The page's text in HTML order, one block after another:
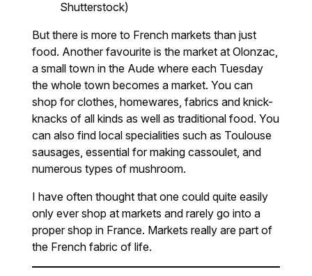
Shutterstock)
But there is more to French markets than just
food. Another favourite is the market at Olonzac,
a small town in the Aude where each Tuesday
the whole town becomes a market. You can
shop for clothes, homewares, fabrics and knick-
knacks of all kinds as well as traditional food. You
can also find local specialities such as Toulouse
sausages, essential for making cassoulet, and
numerous types of mushroom.
I have often thought that one could quite easily
only ever shop at markets and rarely go into a
proper shop in France. Markets really are part of
the French fabric of life.